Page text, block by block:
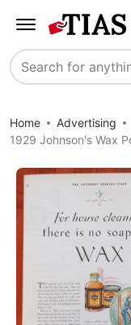
Search
Home
Advertising
1929 Johnson's Wax